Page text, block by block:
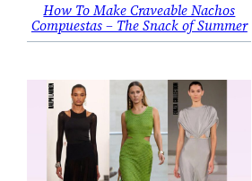
How To Make Craveable Nachos
Compuestas – The Snack of Summer